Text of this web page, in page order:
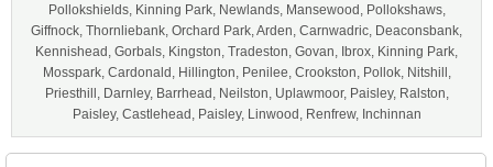
Pollokshields, Kinning Park, Newlands, Mansewood, Pollokshaws,
Giffnock, Thornliebank, Orchard Park, Arden, Carnwadric, Deaconsbank,
Kennishead, Gorbals, Kingston, Tradeston, Govan, Ibrox, Kinning Park,
Mosspark, Cardonald, Hillington, Penilee, Crookston, Pollok, Nitshill,
Priesthill, Darnley, Barrhead, Neilston, Uplawmoor, Paisley, Ralston,
Paisley, Castlehead, Paisley, Linwood, Renfrew, Inchinnan